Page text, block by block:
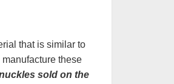
that is similar to
these
sold on the